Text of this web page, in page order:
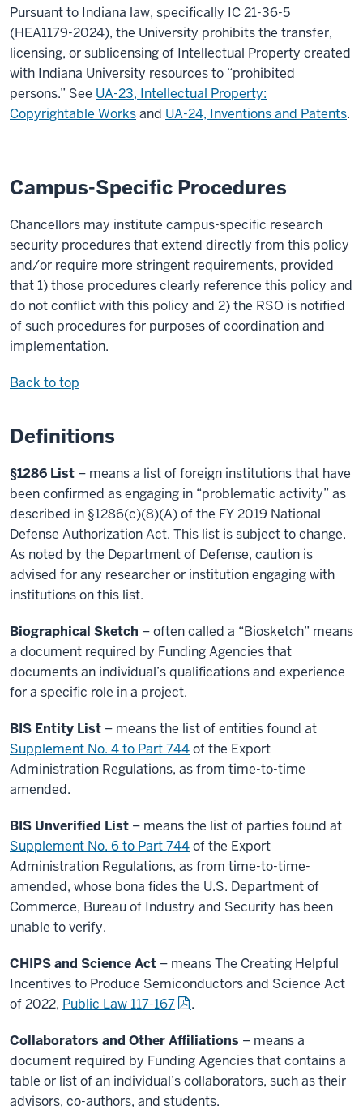
Pursuant to Indiana law, specifically IC 21-36-5
(HEA1179-2024), the University prohibits the transfer,
licensing, or sublicensing of Intellectual Property created
with Indiana University resources to “prohibited
persons.” See UA-23, Intellectual Property:
Copyrightable Worksand UA-24, Inventions and Patents.
Campus-Specific Procedures
Chancellors may institute campus-specific research
security procedures that extend directly from this policy
and/or require more stringent requirements, provided
that 1) those procedures clearly reference this policy and
do not conflict with this policy and 2) the RSO is notified
of such procedures for purposes of coordination and
implementation.
Back to top
Definitions
§1286 List – means a list of foreign institutions that have
been confirmed as engaging in “problematic activity” as
described in §1286(c)(8)(A) of the FY 2019 National
Defense Authorization Act. This list is subject to change.
As noted by the Department of Defense, caution is
advised for any researcher or institution engaging with
institutions on this list.
Biographical Sketch – often called a “Biosketch” means
a document required by Funding Agencies that
documents an individual’s qualifications and experience
for a specific role in a project.
BIS Entity List – means the list of entities found at
Supplement No. 4 to Part 744of the Export
Administration Regulations, as from time-to-time
amended.
BIS Unverified List – means the list of parties found at
Supplement No. 6 to Part 744of the Export
Administration Regulations, as from time-to-time-
amended, whose bona fides the U.S. Department of
Commerce, Bureau of Industry and Security has been
unable to verify.
CHIPS and Science Act – means The Creating Helpful
Incentives to Produce Semiconductors and Science Act
of 2022, Public Law 117-167 .
Collaborators and Other Affiliations – means a
document required by Funding Agencies that contains a
table or list of an individual’s collaborators, such as their
advisors, co-authors, and students.